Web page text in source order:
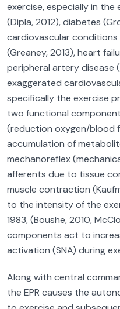
exercise, especially in
(Dipla, 2012), diabetes
cardiovascular conditions
(Greaney, 2013), heart
peripheral artery disease
exaggerated
specifically the exercise
two functional
(reduction oxygen/blood
accumulation of
mechanoreflex
afferents due to tissue
muscle contraction
to the intensity of the
1983, (Boushe, 2010,
components act to
activation (SNA) during
Along with central
the EPR causes the